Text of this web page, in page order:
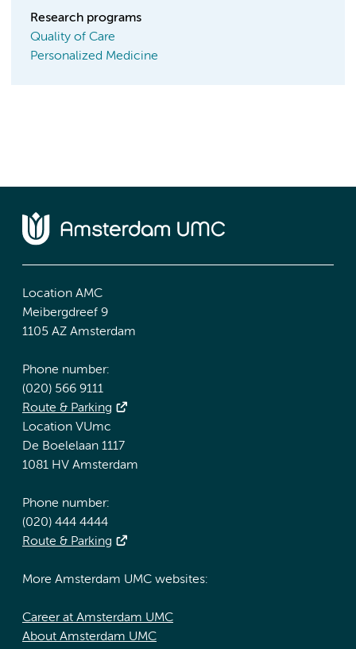
Research programs
Quality of Care
Personalized Medicine
Location AMC
Meibergdreef 9
1105 AZ Amsterdam
Phone number:
(020) 566 9111
Route & Parking
Location VUmc
De Boelelaan 1117
1081 HV Amsterdam
Phone number:
(020) 444 4444
Route & Parking
More Amsterdam UMC websites:
Career at Amsterdam UMC
About Amsterdam UMC